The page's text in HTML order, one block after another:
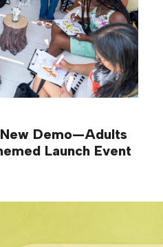
Demo—Adults
Launch Event